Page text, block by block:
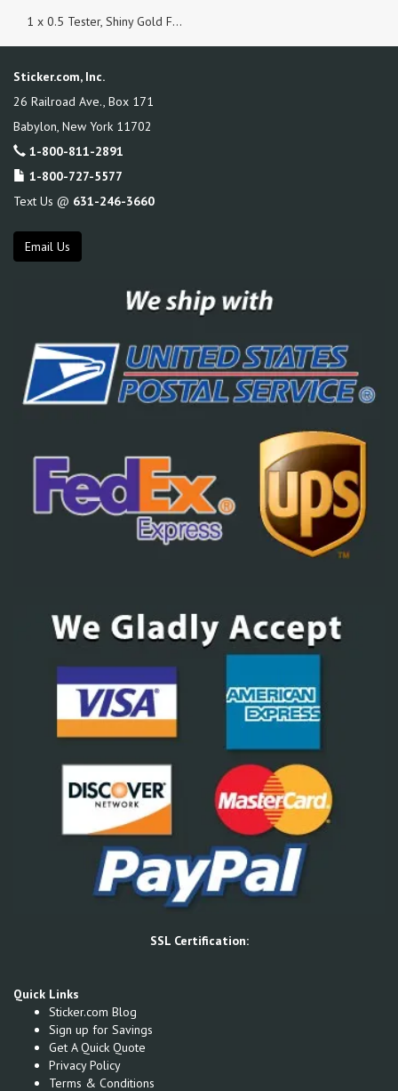
1 x 0.5 Tester, Shiny Gold Foil Background, Roll of 100 Stickers
Sticker.com, Inc.
26 Railroad Ave., Box 171
Babylon New York 11702
1-800-811-2891
1-800-727-5577
Text Us @ 631-246-3660
Email Us
SSL Certification:
Quick Links
Sticker.com Blog
Sign up for Savings
Get A Quick Quote
Privacy Policy
Terms & Conditions